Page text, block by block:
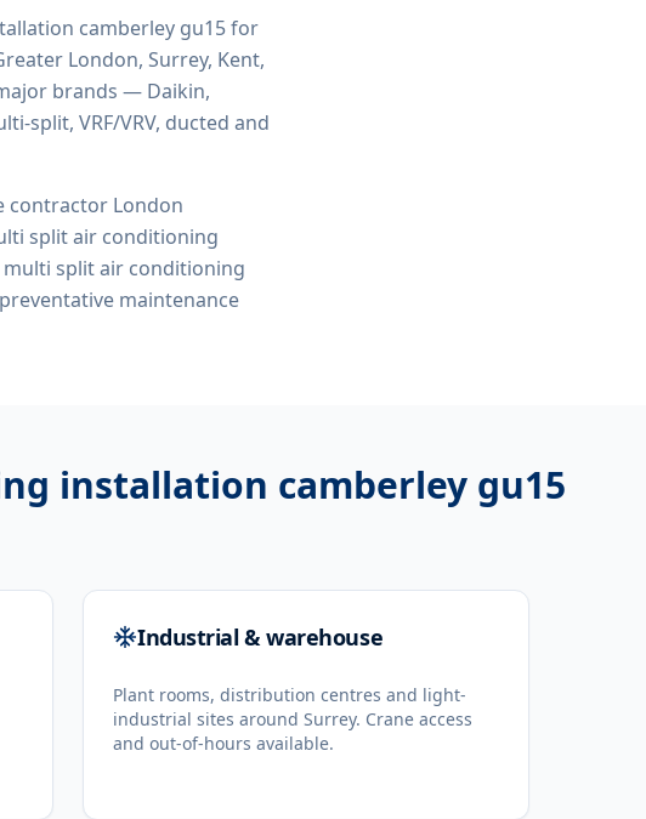
camberley gu15for
London, Surrey, Kent,
brands — Daikin,
split, VRF/VRV, ducted and
contractor London
split air conditioning
split air conditioning
maintenance
installation camberley gu15
Industrial & warehouse
Plant rooms, distribution centres and light-
industrial sites around Surrey. Crane access
and out-of-hours available.